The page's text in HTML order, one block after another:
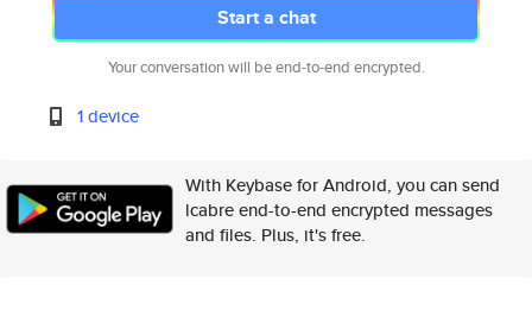
Start a chat
Your conversation will be end-to-end encrypted.
1 device
With Keybase for Android, you can send
lcabre end-to-end encrypted messages
and files. Plus, it's free.